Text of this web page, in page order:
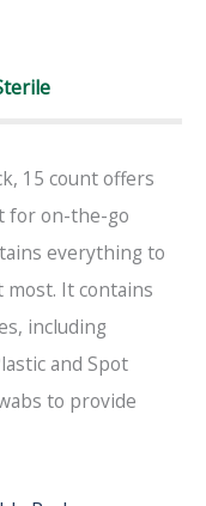
15 count offers
for on-the-go
everything to
most. It contains
including
and Spot
to provide